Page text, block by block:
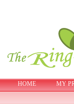
HOME MY